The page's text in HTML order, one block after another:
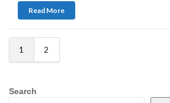
Read More
1 2
Search